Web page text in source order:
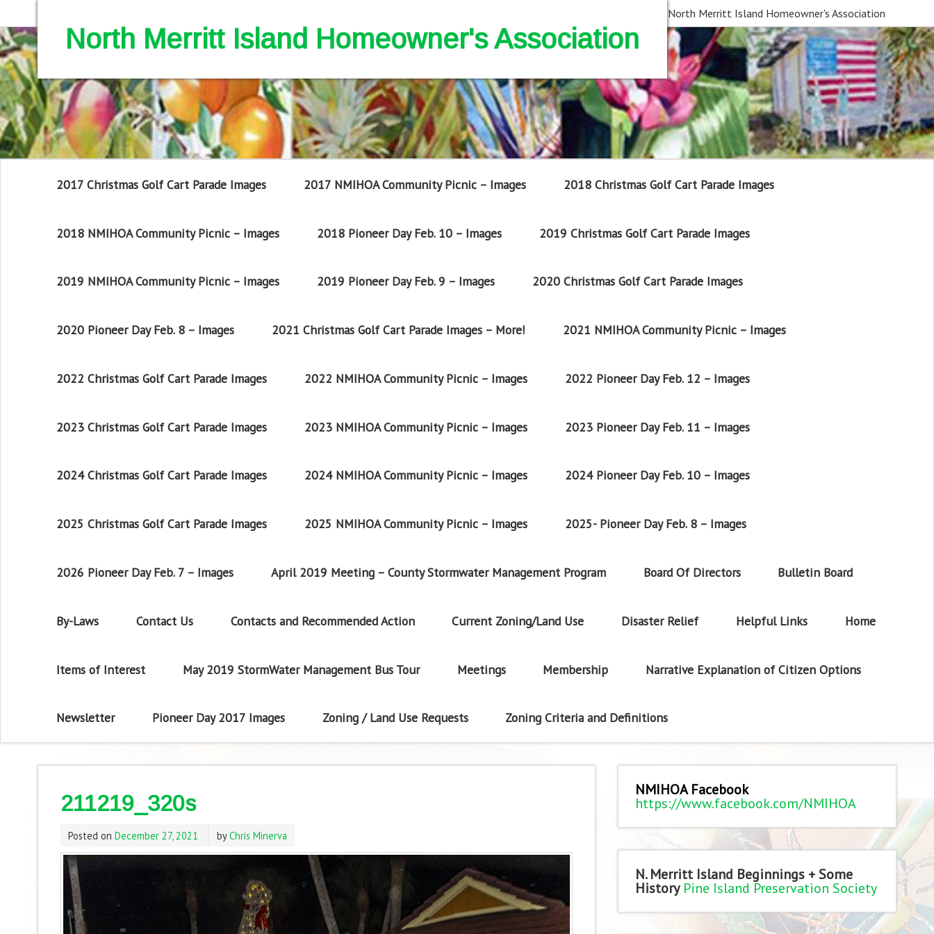
North Merritt Island Homeowner's Association
North Merritt Island Homeowner's Association
2017 Christmas Golf Cart Parade Images 2017 NMIHOA Community Picnic – Images 2018 Christmas Golf Cart Parade Images
2018 NMIHOA Community Picnic – Images 2018 Pioneer Day Feb. 10 – Images 2019 Christmas Golf Cart Parade Images
2019 NMIHOA Community Picnic – Images 2019 Pioneer Day Feb. 9 – Images 2020 Christmas Golf Cart Parade Images
2020 Pioneer Day Feb. 8 – Images 2021 Christmas Golf Cart Parade Images – More! 2021 NMIHOA Community Picnic – Images
2022 Christmas Golf Cart Parade Images 2022 NMIHOA Community Picnic – Images 2022 Pioneer Day Feb. 12 – Images
2023 Christmas Golf Cart Parade Images 2023 NMIHOA Community Picnic – Images 2023 Pioneer Day Feb. 11 – Images
2024 Christmas Golf Cart Parade Images 2024 NMIHOA Community Picnic – Images 2024 Pioneer Day Feb. 10 – Images
2025 Christmas Golf Cart Parade Images 2025 NMIHOA Community Picnic – Images 2025- Pioneer Day Feb. 8 – Images
2026 Pioneer Day Feb. 7 – Images April 2019 Meeting – County Stormwater Management Program Board Of Directors Bulletin Board
By-Laws Contact Us Contacts and Recommended Action Current Zoning/Land Use Disaster Relief Helpful Links Home
Items of Interest May 2019 StormWater Management Bus Tour Meetings Membership Narrative Explanation of Citizen Options
Newsletter Pioneer Day 2017 Images Zoning / Land Use Requests Zoning Criteria and Definitions
211219_320s
Posted on December 27, 2021 byChris Minerva
NMIHOA Facebook
https://www.facebook.com/NMIHOA
N. Merritt Island Beginnings + Some
History Pine Island Preservation Society